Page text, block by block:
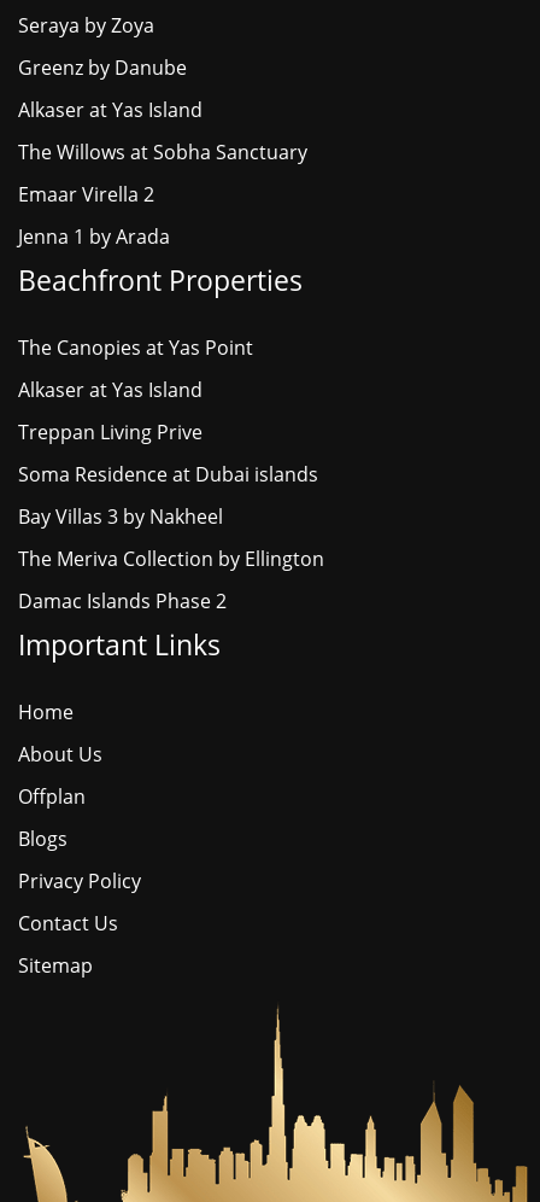
Seraya by Zoya
Greenz by Danube
Alkaser at Yas Island
The Willows at Sobha Sanctuary
Emaar Virella 2
Jenna 1 by Arada
Beachfront Properties
The Canopies at Yas Point
Alkaser at Yas Island
Treppan Living Prive
Soma Residence at Dubai islands
Bay Villas 3 by Nakheel
The Meriva Collection by Ellington
Damac Islands Phase 2
Important Links
Home
About Us
Offplan
Blogs
Privacy Policy
Contact Us
Sitemap